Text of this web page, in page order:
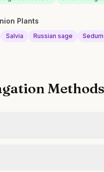
Plants
Salvia Russian sage Sedum
Methods